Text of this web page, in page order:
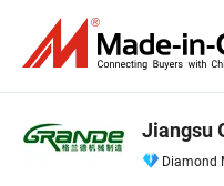
Jiangsu
Diamond